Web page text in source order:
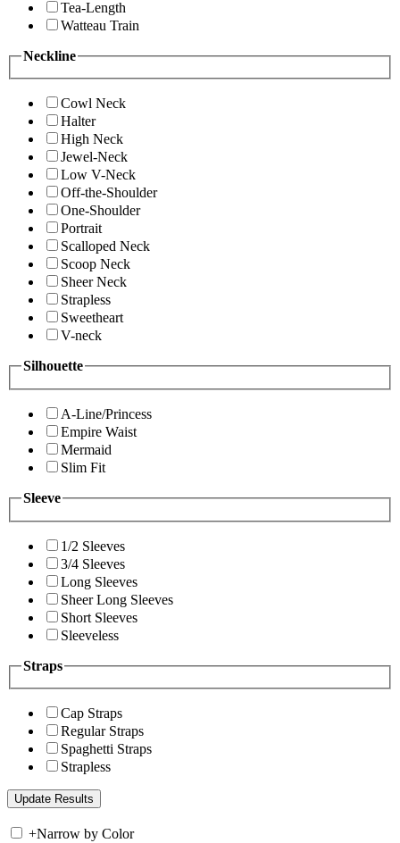
Tea-Length
Watteau Train
Neckline
Cowl Neck
Halter
High Neck
Jewel-Neck
Low V-Neck
Off-the-Shoulder
One-Shoulder
Portrait
Scalloped Neck
Scoop Neck
Sheer Neck
Strapless
Sweetheart
V-neck
Silhouette
A-Line/Princess
Empire Waist
Mermaid
Slim Fit
Sleeve
1/2 Sleeves
3/4 Sleeves
Long Sleeves
Sheer Long Sleeves
Short Sleeves
Sleeveless
Straps
Cap Straps
Regular Straps
Spaghetti Straps
Strapless
+Narrow by Color